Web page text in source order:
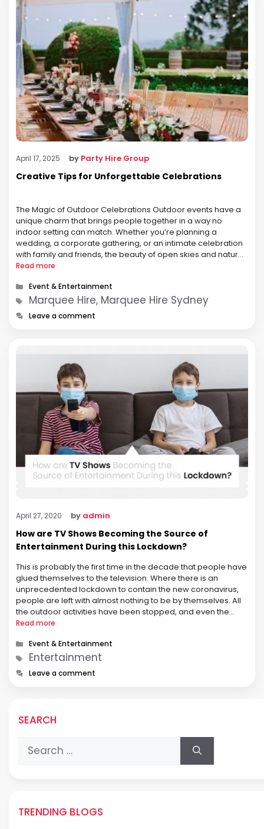
April 17, 2025 by Party Hire Group
Creative Tips for Unforgettable Celebrations
The Magic of Outdoor Celebrations Outdoor events have a
unique charm that brings people together in a way no
indoor setting can match. Whether you’re planning a
wedding, a corporate gathering, or an intimate celebration
with family and friends, the beauty of open skies and natural
surroundings creates an atmosphere that is both inviting
Read more
Categories
Event & Entertainment
Tags
Marquee Hire, Marquee Hire Sydney
Leave a comment
April 27, 2020 by admin
How are TV Shows Becoming the Source of
Entertainment During this Lockdown?
This is probably the first time in the decade that people have
glued themselves to the television. Where there is an
unprecedented lockdown to contain the new coronavirus,
people are left with almost nothing to be by themselves. All
the outdoor activities have been stopped, and even the
earning members of the family are sitting …
Read more
Categories
Event & Entertainment
Tags
Entertainment
Leave a comment
SEARCH
Search
for:
TRENDING BLOGS